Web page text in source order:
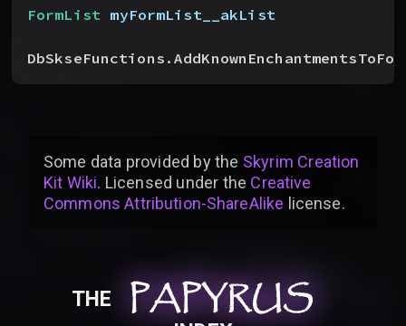
FormList myFormList__akList
Some data provided bythe Skyrim Creation
Kit Wiki. Licensed under the Creative
Commons Attribution-ShareAlike license.
THE PAPYRUS
PAPYRUS
PAPYRUS